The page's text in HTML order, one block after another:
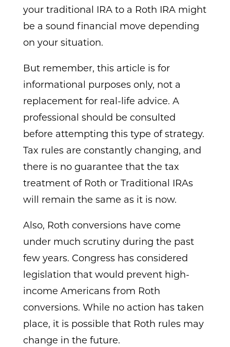
your traditional IRA to a Roth IRA might
be a sound financial move depending
on your situation.
But remember, this article is for
informational purposes only, not a
replacement for real-life advice. A
professional should be consulted
before attempting this type of strategy.
Tax rules are constantly changing, and
there is no guarantee that the tax
treatment of Roth or Traditional IRAs
will remain the same as it is now.
Also, Roth conversions have come
under much scrutiny during the past
few years. Congress has considered
legislation that would prevent high-
income Americans from Roth
conversions. While no action has taken
place, it is possible that Roth rules may
change in the future.